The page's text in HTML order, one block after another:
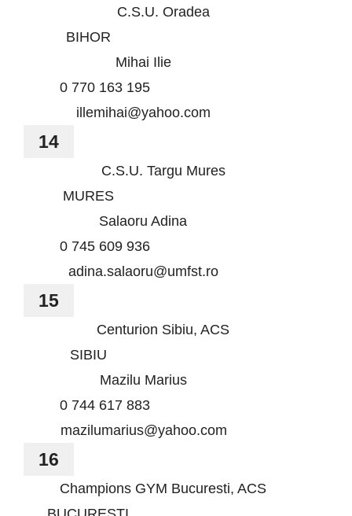
C.S.U. Oradea
BIHOR
Mihai Ilie
0 770 163 195
illemihai@yahoo.com
14
C.S.U. Targu Mures
MURES
Salaoru Adina
0 745 609 936
adina.salaoru@umfst.ro
15
Centurion Sibiu, ACS
SIBIU
Mazilu Marius
0 744 617 883
mazilumarius@yahoo.com
16
Champions GYM Bucuresti, ACS